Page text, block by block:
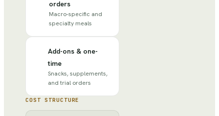
orders
Macro-specific and
specialty meals
Add-ons & one-
time
Snacks, supplements,
and trial orders
COST STRUCTURE